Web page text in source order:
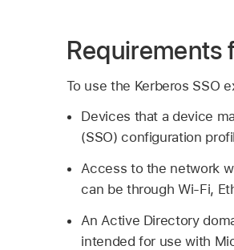
Requirements
To use the Kerberos SSO
Devices that a device
(SSO) configuration
Access to the network
can be throughWi-Fi,
An Active Directory
intended for use with